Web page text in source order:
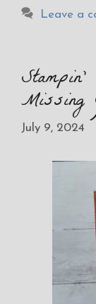
Leave a
Missing
July 9, 2024